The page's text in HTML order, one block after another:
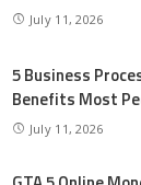
July 11, 2026
5 Business
Benefits Most
July 11, 2026